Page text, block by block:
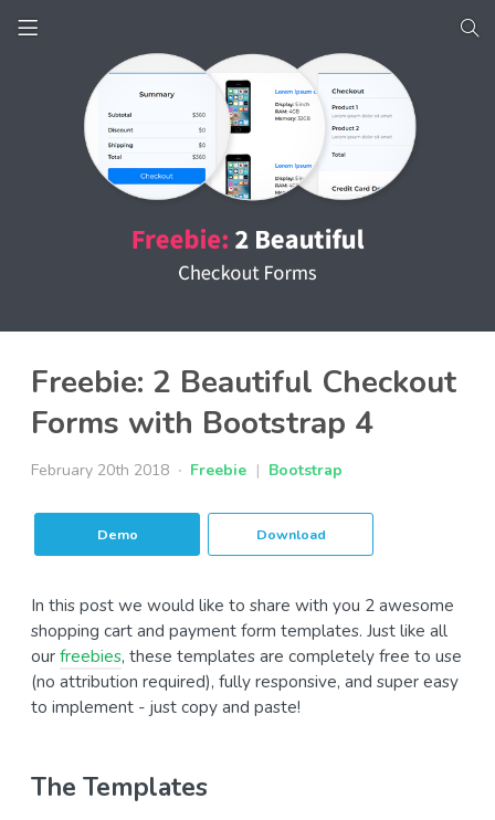
Freebie: 2 Beautiful Checkout
Forms with Bootstrap 4
February 20th 2018 Freebie | Bootstrap
Demo Download
In this post we would like to share with you 2 awesome
shopping cart and payment form templates. Just like all
ourfreebies, these templates are completely free to use
(no attribution required), fully responsive, and super easy
to implement - just copy and paste!
The Templates